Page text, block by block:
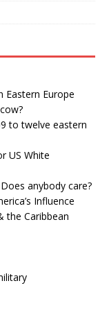
Eastern Europe
to twelve eastern
US White
anybody care?
Influence
the Caribbean